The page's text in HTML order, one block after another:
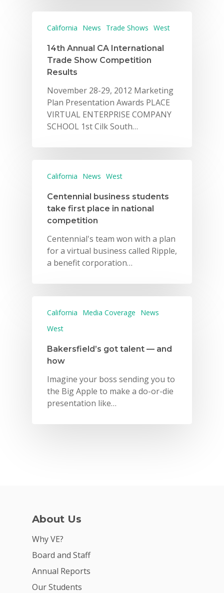
California News Trade Shows West
14th Annual CA International
Trade Show Competition
Results
November 28-29, 2012 Marketing
Plan Presentation Awards PLACE
VIRTUAL ENTERPRISE COMPANY
SCHOOL 1st Cilk South…
California News West
Centennial business students
take first place in national
competition
Centennial's team won with a plan
for a virtual business called Ripple,
a benefit corporation…
California Media Coverage
News
West
Bakersfield’s got talent — and
how
Imagine your boss sending you to
the Big Apple to make a do-or-die
presentation like…
About Us
Why VE?
Board and Staff
Annual Reports
Our Students
Why VE?
For Partners
2026 Youth
2026 Gala
Careers
VE Hub